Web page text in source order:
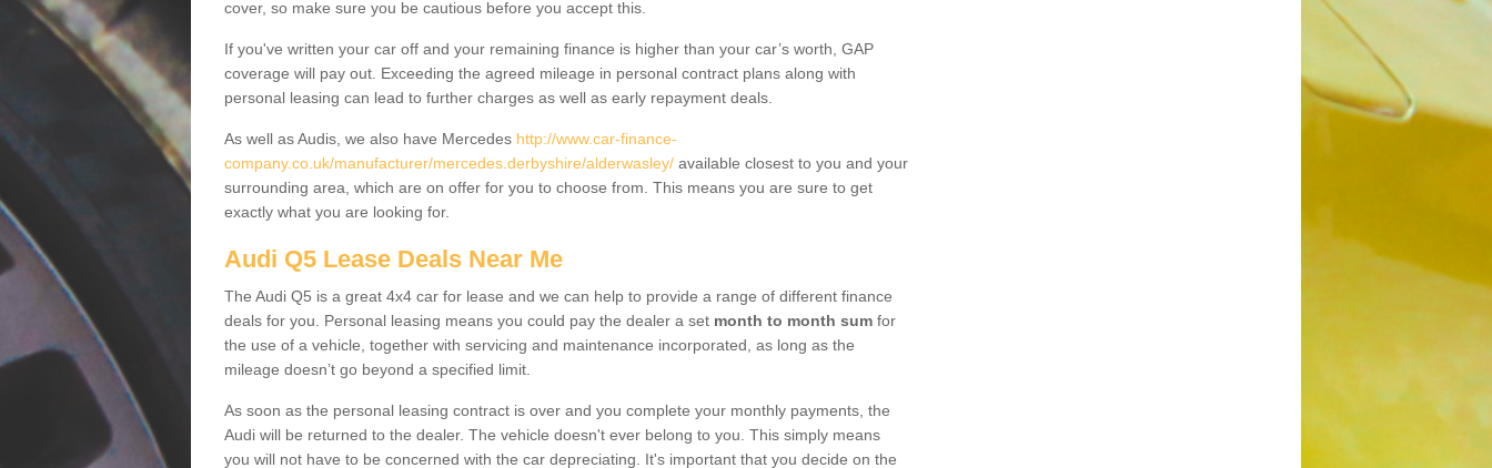
cover, so make sure you be cautious before you accept this.
If you've written your car off and your remaining finance is higher than your car’s worth, GAP
coverage will pay out. Exceeding the agreed mileage in personal contract plans along with
personal leasing can lead to further charges as well as early repayment deals.
As well as Audis, we also have Mercedes http://www.car-finance-
company.co.uk/manufacturer/mercedes.derbyshire/alderwasley/ available closest to you and your
surrounding area, which are on offer for you to choose from. This means you are sure to get
exactly what you are looking for.
Audi Q5 Lease Deals Near Me
The Audi Q5 is a great 4x4 car for lease and we can help to provide a range of different finance
deals for you. Personal leasing means you could pay the dealer a set month to month sum for
the use of a vehicle, together with servicing and maintenance incorporated, as long as the
mileage doesn’t go beyond a specified limit.
As soon as the personal leasing contract is over and you complete your monthly payments, the
Audi will be returned to the dealer. The vehicle doesn't ever belong to you. This simply means
you will not have to be concerned with the car depreciating. It's important that you decide on the